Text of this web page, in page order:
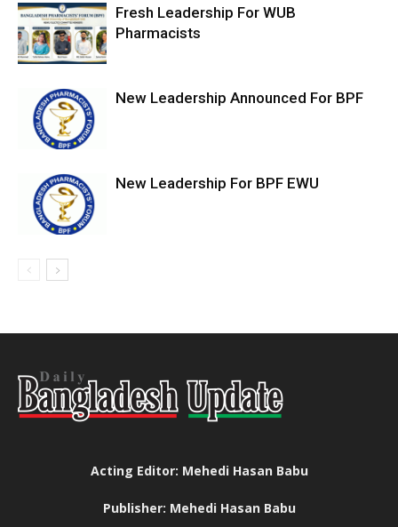
Fresh Leadership For WUB
Pharmacists
New Leadership Announced For BPF
New Leadership For BPF EWU
Acting Editor: Mehedi Hasan Babu
Publisher: Mehedi Hasan Babu